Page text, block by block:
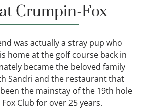
Crumpin-Fox
was actually a stray pup who
home at the golf course back in
became the beloved family
Sandri and the restaurant that
the mainstay of the 19th hole
Club for over 25 years.